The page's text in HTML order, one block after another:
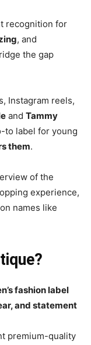
recognition for
, and
the gap
Instagram reels,
and Tammy
to label for young
them.
of the
experience,
names like
fashion label
and statement
premium-quality